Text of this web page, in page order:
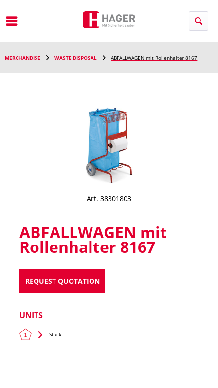
MERCHANDISE WASTE DISPOSAL ABFALLWAGEN mit Rollenhalter 8167
Art. 38301803
ABFALLWAGEN mit
Rollenhalter 8167
REQUEST QUOTATION
UNITS
Stück